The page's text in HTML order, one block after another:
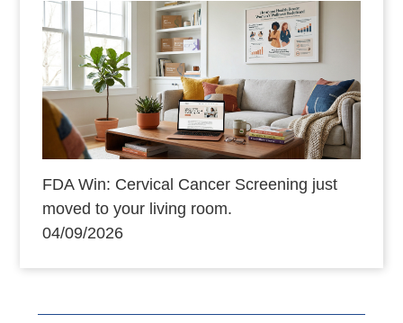
FDA Win: Cervical Cancer Screening just
moved to your living room.
04/09/2026